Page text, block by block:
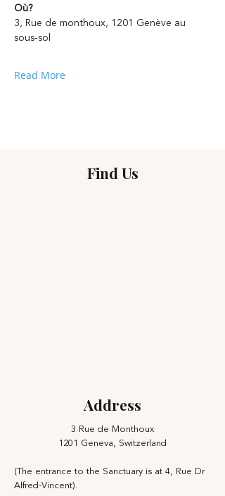
Où?
3, Rue de monthoux, 1201 Genève au
sous-sol
Read More
Find Us
Address
3 Rue de Monthoux
1201 Geneva, Switzerland
(The entrance to the Sanctuary is at 4, Rue Dr
Alfred-Vincent).